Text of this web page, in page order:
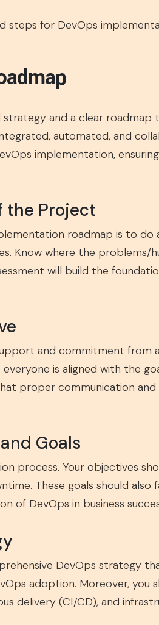
steps for DevOps
and a clear
automated, and
implementation,
the Project
roadmap is to do
Know where the problems/
will build the
and commitment from
is aligned with the
proper communication
Goals
process. Your objectives
These goals should
of DevOps in business
DevOps strategy
adoption. Moreover, you
delivery (CI/CD), and